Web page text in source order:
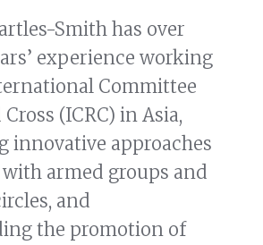
Smith has over
experience working
Committee
(ICRC) in Asia,
innovative approaches
armed groups and
and
the promotion of